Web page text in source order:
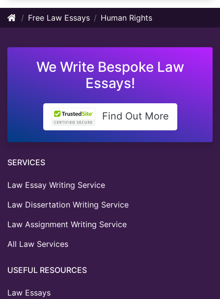
Free Law Essays Human Rights
We Write Bespoke Law
Essays!
Find Out More
SERVICES
Law Essay Writing Service
Law Dissertation Writing Service
Law Assignment Writing Service
All Law Services
USEFUL RESOURCES
Law Essays